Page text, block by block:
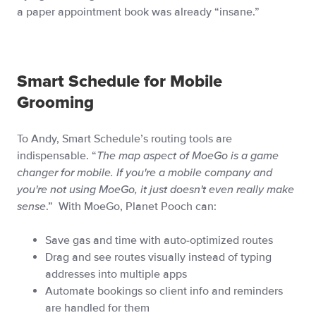
a paper appointment book was already “insane.”
Smart Schedule for Mobile
Grooming
To Andy, Smart Schedule’s routing tools are
indispensable. “The map aspect of MoeGo is a game
changer for mobile. If you're a mobile company and
you're not using MoeGo, it just doesn't even really make
sense.” With MoeGo, Planet Pooch can:
Save gas and time with auto-optimized routes
Drag and see routes visually instead of typing
addresses into multiple apps
Automate bookings so client info and reminders
are handled for them